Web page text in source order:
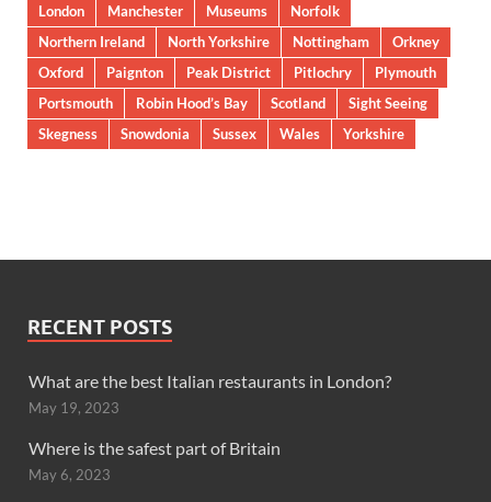
London
Manchester Museums
Norfolk
Northern Ireland
North Yorkshire Nottingham
Orkney
Oxford
Paignton Peak District Pitlochry
Plymouth
Portsmouth
Robin Hood’s Bay Scotland
Sight Seeing
Skegness
Snowdonia Sussex Wales Yorkshire
RECENT POSTS
What are the best Italian restaurants in London?
May 19, 2023
Where is the safest part of Britain
May 6, 2023